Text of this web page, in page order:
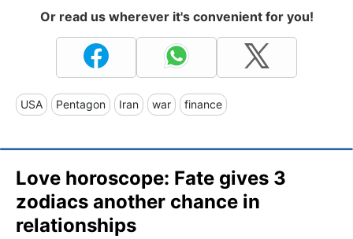
Or read us wherever it's convenient for you!
USA Pentagon Iran war finance
Love horoscope: Fate gives 3
zodiacs another chance in
relationships